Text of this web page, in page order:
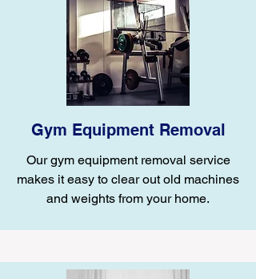
Gym Equipment Removal
Our gym equipment removal service
makes it easy to clear out old machines
and weights from your home.